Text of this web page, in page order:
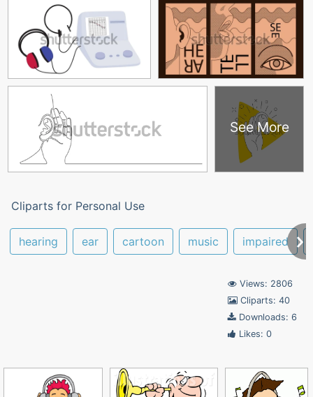
See More
Cliparts for Personal Use
hearing ear cartoon music impaired
Views: 2806
Cliparts: 40
Downloads: 6
Likes: 0